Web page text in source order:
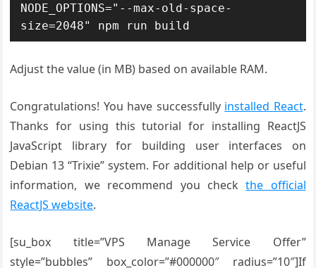
NODE_OPTIONS="--max-old-space-
size=2048" npm run build
Adjust the value (in MB) based on available RAM.
Congratulations! You have successfully installed React.
Thanks for using this tutorial for installing ReactJS
JavaScript library for building user interfaces on
Debian 13 “Trixie” system. For additional help or useful
information, we recommend you checkthe official
ReactJS website.
[su_box title=”VPS Manage Service Offer”
style=”bubbles” box_color=”#000000″ radius=”10″]If